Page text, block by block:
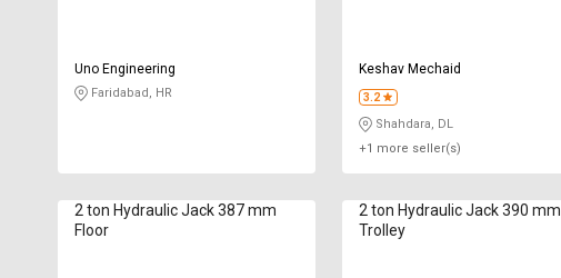
Uno Engineering
Faridabad, HR
Keshav Mechaid
3.2
Shahdara, DL
+1 more seller(s)
2 ton Hydraulic Jack 387 mm
Floor
2 ton Hydraulic Jack 390 mm
Trolley